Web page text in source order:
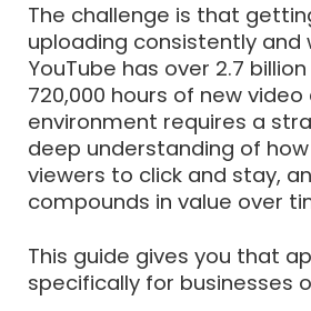
The challenge is that
uploading consistently
YouTube has over 2.7
720,000 hours of new
environment requires a
deep understanding of
viewers to click and stay,
compounds in value over
This guide gives you that
specifically for businesses